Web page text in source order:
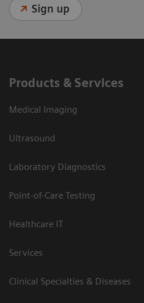
Sign up
Products & Services
Medical Imaging
Ultrasound
Laboratory Diagnostics
Point-of-Care Testing
Healthcare IT
Services
Clinical Specialties & Diseases